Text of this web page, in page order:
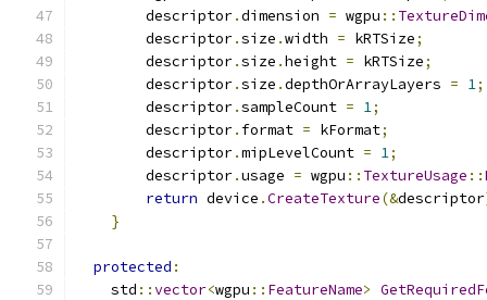
        descriptor
.dimension = wgpu ::
        descriptor
.size .width = kRTSize;
        descriptor
.size .height = kRTSize;
        descriptor
.size .depthOrArrayLayers = 1;
        descriptor
.sampleCount = 1;
        descriptor
. format = kFormat;
        descriptor
.mipLevelCount = 1;
        descriptor
.usage = wgpu :: TextureUsage ::
return device .CreateTexture(&descriptor
}
protected :
    std
::vector<wgpu :: FeatureName>